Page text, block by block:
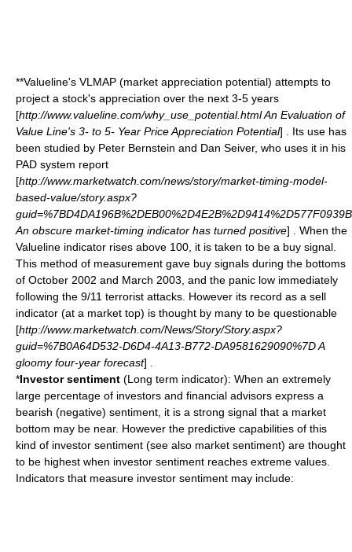
**Valueline's VLMAP (market appreciation potential) attempts to
project a stock's appreciation over the next 3-5 years
[http://www.valueline.com/why_use_potential.html An Evaluation of
Value Line's 3- to 5- Year Price Appreciation Potential] . Its use has
been studied by Peter Bernstein and Dan Seiver, who uses it in his
PAD system report
[http://www.marketwatch.com/news/story/market-timing-model-
based-value/story.aspx?
An obscure market-timing indicator has turned positive] . When the
Valueline indicator rises above 100, it is taken to be a buy signal.
This method of measurement gave buy signals during the bottoms
of October 2002 and March 2003, and the panic low immediately
following the 9/11 terrorist attacks. However its record as a sell
indicator (at a market top) is thought by many to be questionable
[http://www.marketwatch.com/News/Story/Story.aspx?
guid=%7B0A64D532-D6D4-4A13-B772-DA9581629090%7D A
gloomy four-year forecast] .
*Investor sentiment (Long term indicator): When an extremely
large percentage of investors and financial advisors express a
bearish (negative) sentiment, it is a strong signal that a market
bottom may be near. However the predictive capabilities of this
kind of investor sentiment (see also market sentiment) are thought
to be highest when investor sentiment reaches extreme values.
Indicators that measure investor sentiment may include: